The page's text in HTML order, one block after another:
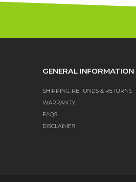
GENERAL INFORMATION
SHIPPING, REFUNDS & RETURNS
WARRANTY
FAQS
DISCLAIMER